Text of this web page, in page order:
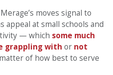
moves signal to
appeal at small schools and
— which some much
grappling with or not
of how best to serve